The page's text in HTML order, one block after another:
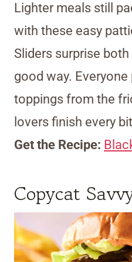
Lighter meals still
with these easy
Sliders surprise
good way.
toppings from the
lovers finish every
Get the Recipe:
Copycat